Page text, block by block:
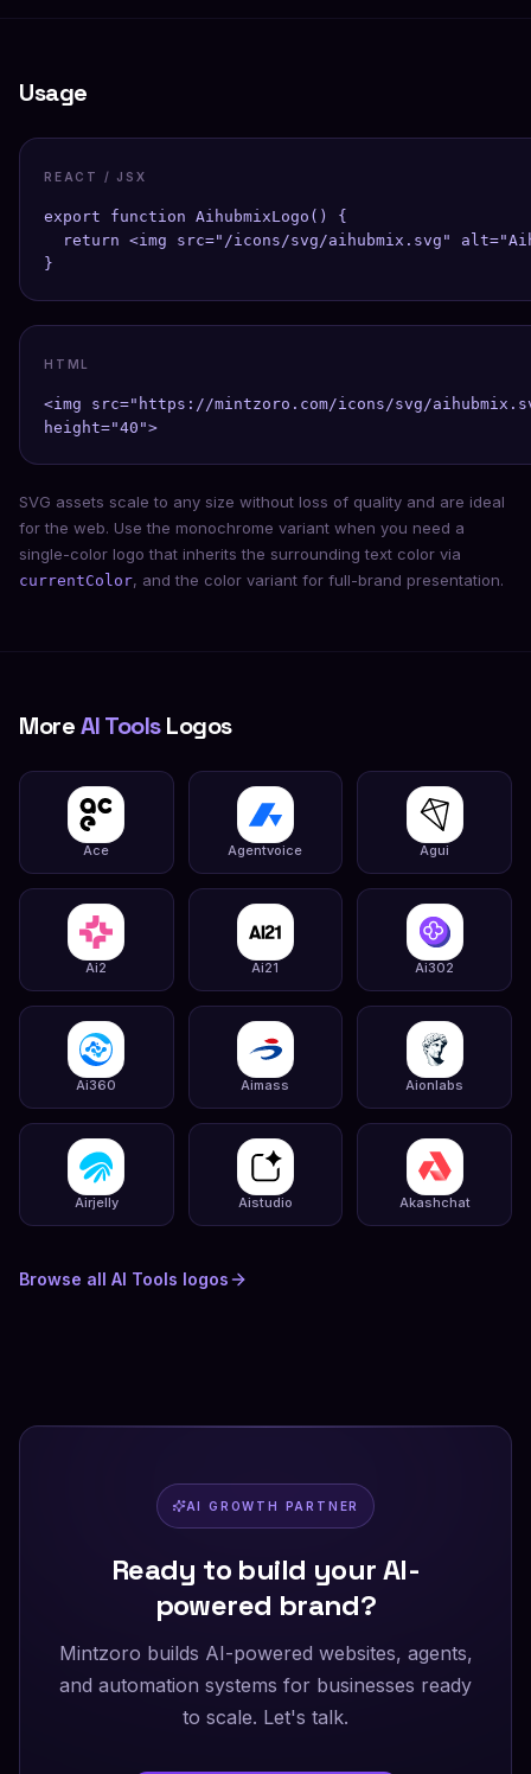
Usage
REACT / JSX
export function AihubmixLogo() {
return <img src="/icons/svg/aihubmix.svg"
}
HTML
<img src="https://mintzoro.com/icons/svg/
height="40">
SVG assets scale to any size without loss of quality and are ideal
for the web. Use the monochrome variant when you need a
single-color logo that inherits the surrounding text color via
currentColor, and the color variant for full-brand presentation.
MoreAI ToolsLogos
Ace Agentvoice Agui
Ai2 Ai21 Ai302
Ai360 Aimass Aionlabs
Airjelly Aistudio Akashchat
Browse all AI Tools logos
AI GROWTH PARTNER
Ready to build your AI-
powered brand?
Mintzoro builds AI-powered websites, agents,
and automation systems for businesses ready
to scale. Let's talk.